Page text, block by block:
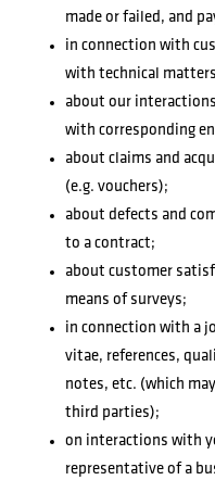
made or failed, and
in connection with
with technical
about our
with corresponding
about claims and
(e.g. vouchers);
about defects and
to a contract;
about customer
means of surveys;
in connection with a
vitae, references,
notes, etc. (which
third parties);
on interactions with
representative of a